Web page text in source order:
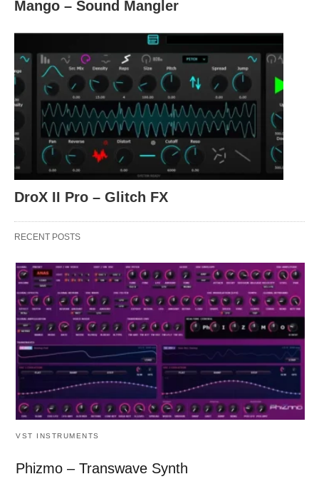
Mango – Sound Mangler
DroX II Pro – Glitch FX
RECENT POSTS
VST INSTRUMENTS
Phizmo – Transwave Synth